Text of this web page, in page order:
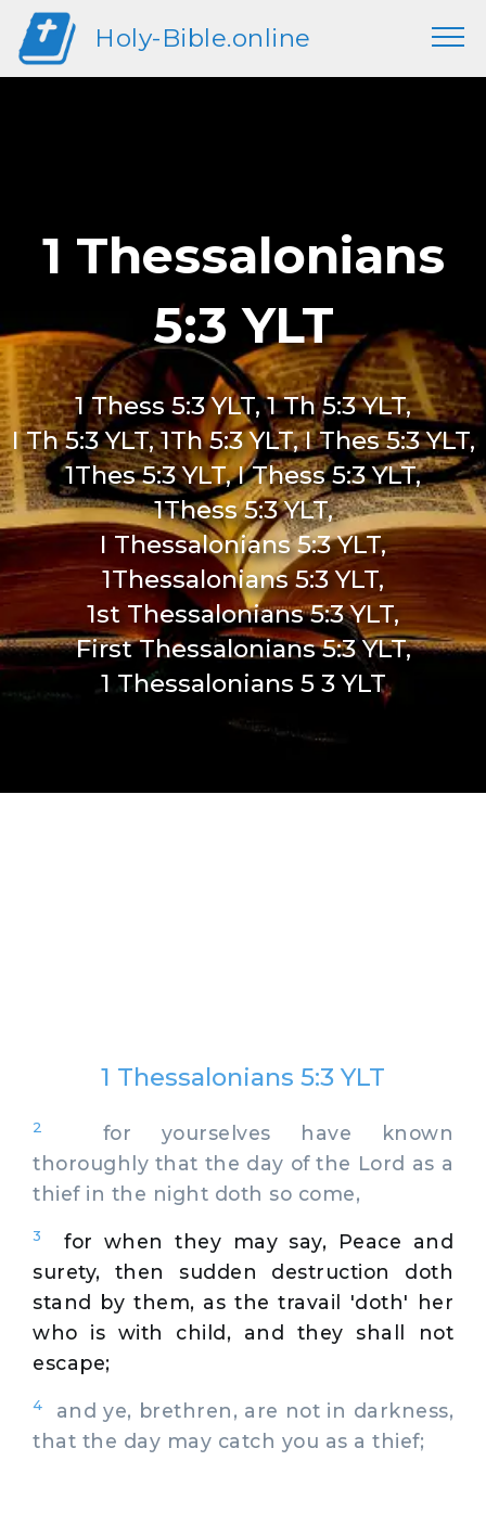
Holy-Bible.online
1 Thessalonians
5:3 YLT
1 Thess 5:3 YLT, 1 Th 5:3 YLT,
I Th 5:3 YLT, 1Th 5:3 YLT, I Thes 5:3 YLT,
1Thes 5:3 YLT, I Thess 5:3 YLT,
1Thess 5:3 YLT,
I Thessalonians 5:3 YLT,
1Thessalonians 5:3 YLT,
1st Thessalonians 5:3 YLT,
First Thessalonians 5:3 YLT,
1 Thessalonians 5 3 YLT
1 Thessalonians 5:3 YLT
2
for yourselves have known
thoroughly that the day of the Lord as a
thief in the night doth so come,
3
for when they may say, Peace and
surety, then sudden destruction doth
stand by them, as the travail 'doth' her
who is with child, and they shall not
escape;
4
and ye, brethren, are not in darkness,
that the day may catch you as a thief;